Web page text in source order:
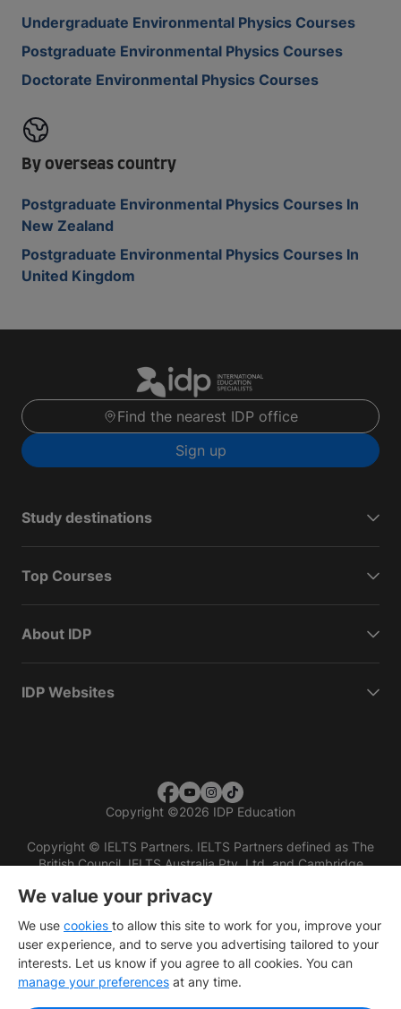
Undergraduate Environmental Physics Courses
Postgraduate Environmental Physics Courses
Doctorate Environmental Physics Courses
By overseas country
Postgraduate Environmental Physics Courses In
New Zealand
Postgraduate Environmental Physics Courses In
United Kingdom
Find the nearest IDP office
Sign up
Study destinations
Top Courses
About IDP
IDP Websites
Copyright ©2026 IDP Education
Copyright © IELTS Partners. IELTS Partners defined as The
British Council, IELTS Australia Pty. Ltd. and Cambridge
We value your privacy
We use cookies to allow this site to work for you, improve your
user experience, and to serve you advertising tailored to your
interests. Let us know if you agree to all cookies. You can
manage your preferences at any time.